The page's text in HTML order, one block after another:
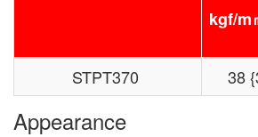
kgf/m
STPT370 38
Appearance